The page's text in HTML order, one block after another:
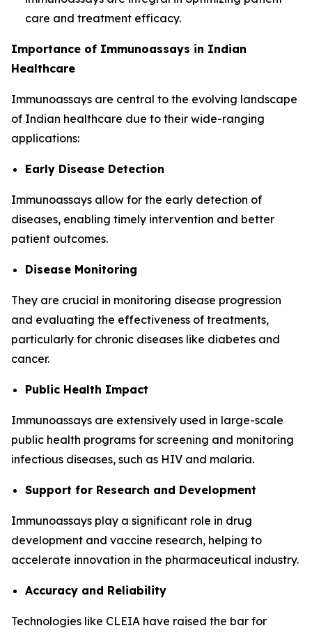
care and treatment efficacy.
Importance of Immunoassays in Indian
Healthcare
Immunoassays are central to the evolving landscape
of Indian healthcare due to their wide-ranging
applications:
Early Disease Detection
Immunoassays allow for the early detection of
diseases, enabling timely intervention and better
patient outcomes.
Disease Monitoring
They are crucial in monitoring disease progression
and evaluating the effectiveness of treatments,
particularly for chronic diseases like diabetes and
cancer.
Public Health Impact
Immunoassays are extensively used in large-scale
public health programs for screening and monitoring
infectious diseases, such as HIV and malaria.
Support for Research and Development
Immunoassays play a significant role in drug
development and vaccine research, helping to
accelerate innovation in the pharmaceutical industry.
Accuracy and Reliability
Technologies like CLEIA have raised the bar for